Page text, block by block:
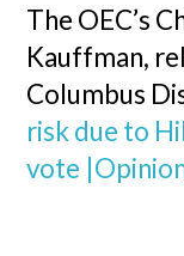
The OEC’s
Kauffman,
Columbus
risk due to
vote